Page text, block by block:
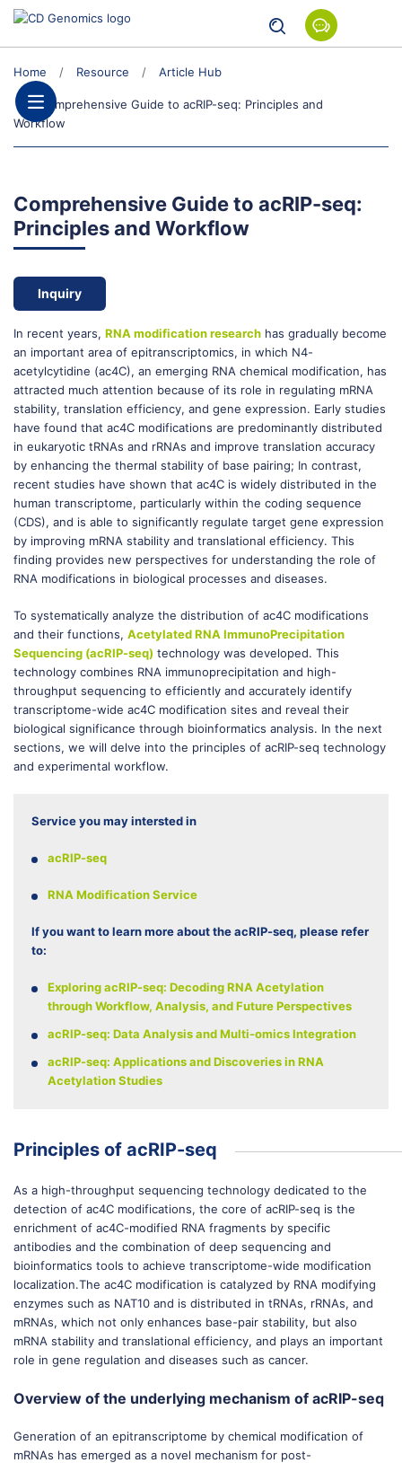
Home Resource Article Hub
Comprehensive Guide to acRIP-seq: Principles and
Workflow
Comprehensive Guide to acRIP-seq:
Principles and Workflow
Inquiry
In recent years, RNA modification research has gradually become
an important area of epitranscriptomics, in which N4-
acetylcytidine (ac4C), an emerging RNA chemical modification, has
attracted much attention because of its role in regulating mRNA
stability, translation efficiency, and gene expression. Early studies
have found that ac4C modifications are predominantly distributed
in eukaryotic tRNAs and rRNAs and improve translation accuracy
by enhancing the thermal stability of base pairing; In contrast,
recent studies have shown that ac4C is widely distributed in the
human transcriptome, particularly within the coding sequence
(CDS), and is able to significantly regulate target gene expression
by improving mRNA stability and translational efficiency. This
finding provides new perspectives for understanding the role of
RNA modifications in biological processes and diseases.
To systematically analyze the distribution of ac4C modifications
and their functions, Acetylated RNA ImmunoPrecipitation
Sequencing (acRIP-seq) technology was developed. This
technology combines RNA immunoprecipitation and high-
throughput sequencing to efficiently and accurately identify
transcriptome-wide ac4C modification sites and reveal their
biological significance through bioinformatics analysis. In the next
sections, we will delve into the principles of acRIP-seq technology
and experimental workflow.
Service you may intersted in
acRIP-seq
RNA Modification Service
If you want to learn more about the acRIP-seq, please refer
to:
Exploring acRIP-seq: Decoding RNA Acetylation
through Workflow, Analysis, and Future Perspectives
acRIP-seq: Data Analysis and Multi-omics Integration
acRIP-seq: Applications and Discoveries in RNA
Acetylation Studies
Principles of acRIP-seq
As a high-throughput sequencing technology dedicated to the
detection of ac4C modifications, the core of acRIP-seq is the
enrichment of ac4C-modified RNA fragments by specific
antibodies and the combination of deep sequencing and
bioinformatics tools to achieve transcriptome-wide modification
localization.The ac4C modification is catalyzed by RNA modifying
enzymes such as NAT10 and is distributed in tRNAs, rRNAs, and
mRNAs, which not only enhances base-pair stability, but also
mRNA stability and translational efficiency, and plays an important
role in gene regulation and diseases such as cancer.
Overview of the underlying mechanism of acRIP-seq
Generation of an epitranscriptome by chemical modification of
mRNAs has emerged as a novel mechanism for post-